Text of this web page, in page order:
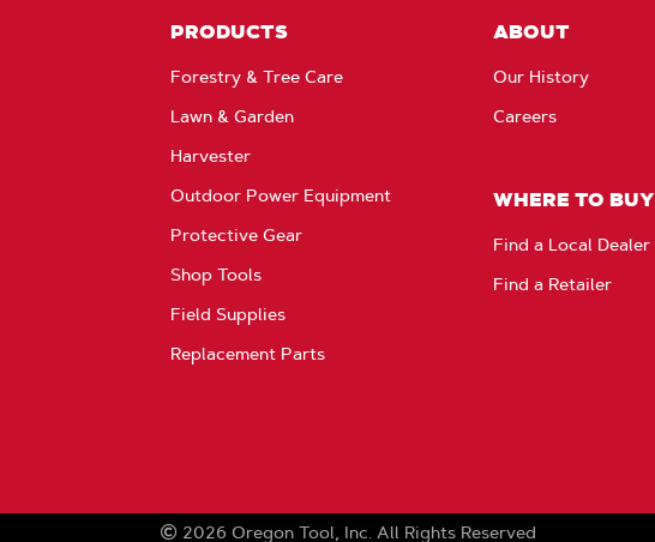
PRODUCTS
Forestry & Tree Care
Lawn & Garden
Harvester
Outdoor Power Equipment
Protective Gear
Shop Tools
Field Supplies
Replacement Parts
ABOUT
Our History
Careers
WHERE TO BUY
Find a Local Dealer
Find a Retailer
2026 Oregon Tool, Inc. All Rights Reserved